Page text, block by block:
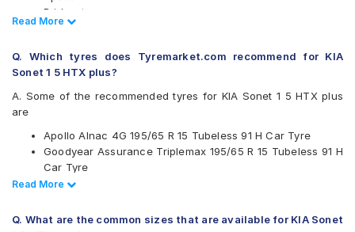
Bridgestone
CEAT
Falken
Goodyear
Hankook
MRF
Pirelli
UltraMile
Vredestein
Available patterns are
Read Less
Read More
Q. Which tyres does Tyremarket.com recommend for KIA
Sonet 1 5 HTX plus?
A. Some of the recommended tyres for KIA Sonet 1 5 HTX plus
are
Apollo Alnac 4G 195/65 R 15 Tubeless 91 H Car Tyre
Goodyear Assurance Triplemax 195/65 R 15 Tubeless 91 H
Car Tyre
Ceat SecuraDrive 195/65 R 15 Tubeless 91 H Car Tyre
Car Tyre
Read Less
Read More
Q. What are the common sizes that are available for KIA Sonet